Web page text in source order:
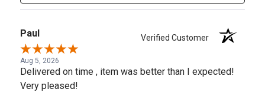
Paul Verified Customer
Aug 5, 2026
Delivered on time , item was better than I expected!
Very pleased!